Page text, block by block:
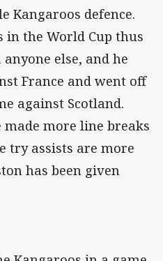
Kangaroos defence.
in the World Cup thus
else, and he
France and went off
against Scotland.
more line breaks
try assists are more
has been given